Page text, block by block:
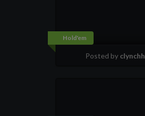
Hold'em
Posted by clynchh